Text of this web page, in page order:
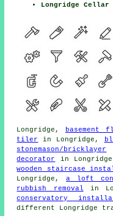
Longridge Cellar
Longridge,
basement
tiler
in Longridge,
stonemason/bricklayer
decorator
in
wooden staircase
Longridge,a loft
rubbish removal in
conservatory
different Longridge